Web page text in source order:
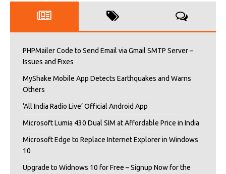
PHPMailer Code to Send Email via Gmail SMTP Server –
Issues and Fixes
MyShake Mobile App Detects Earthquakes and Warns
Others
‘All India Radio Live’ Official Android App
Microsoft Lumia 430 Dual SIM at Affordable Price in India
Microsoft Edge to Replace Internet Explorer in Windows
10
Upgrade to Widnows 10 for Free – Signup Now for the